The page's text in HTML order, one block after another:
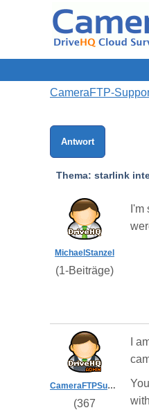
CameraFTP-
Antwort
Thema: starlink
MichaelStanzel
(1-Beiträge)
CameraFTPSupport
(367
I